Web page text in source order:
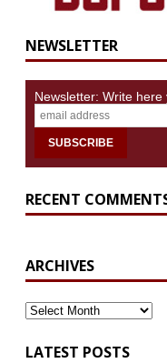
NEWSLETTER
Newsletter: Write here
RECENT
ARCHIVES
ARCHIVES
LATEST POSTS